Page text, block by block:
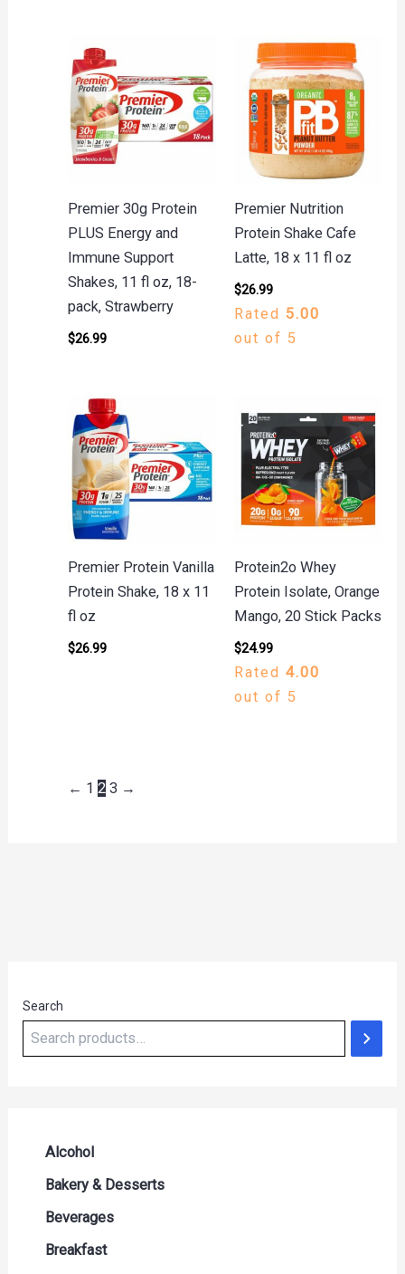
Search
Alcohol
Beer Seltzers and Ciders
Cocktails & Liqueurs
Liquor
Bakery & Desserts
Bread
Buns & Rolls
Beverages
Drink Mixes
Breakfast
Premier 30g Protein
PLUS Energy and
Immune Support
Shakes, 11 fl oz, 18-
pack, Strawberry
$26.99
Premier Nutrition
Protein Shake Cafe
Latte, 18 x 11 fl oz
$26.99
Rated 5.00
out of 5
Premier Protein Vanilla
Protein Shake, 18 x 11
fl oz
$26.99
Protein2o Whey
Protein Isolate, Orange
Mango, 20 Stick Packs
$24.99
Rated 4.00
out of 5
← 1 2 3 →